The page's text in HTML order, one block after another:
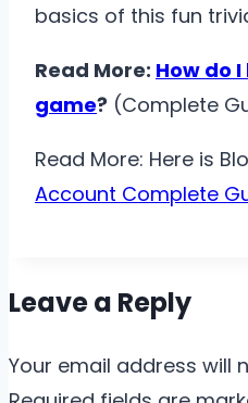
basics of this fun
Read More: How do
game? (Complete
Read More: Here is
Account Complete
Leave a Reply
Your email address will